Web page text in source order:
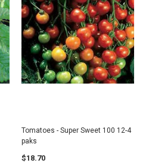
Tomatoes - Super Sweet 100 12-4
paks
$18.70